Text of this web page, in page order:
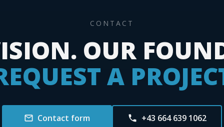
CONTACT
OUR
A
Contact form +43 664 639 1062